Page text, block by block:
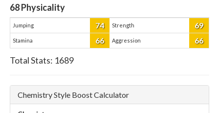
68Physicality
Jumping 74 Strength 69
Stamina 66 Aggression 66
Total Stats: 1689
Chemistry Style Boost Calculator